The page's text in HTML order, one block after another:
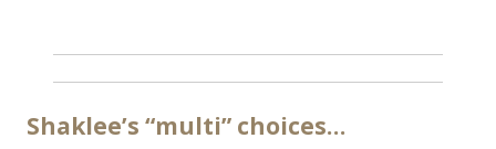
Shaklee’s “multi” choices…